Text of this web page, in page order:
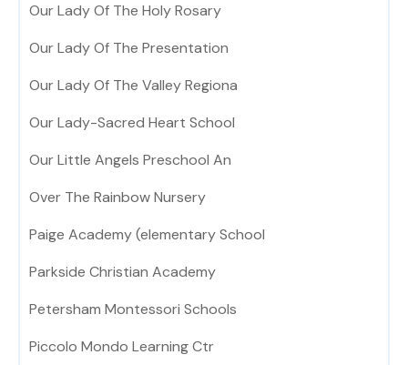
Our Lady Of The Holy Rosary
Our Lady Of The Presentation
Our Lady Of The Valley Regiona
Our Lady-Sacred Heart School
Our Little Angels Preschool An
Over The Rainbow Nursery
Paige Academy (elementary School
Parkside Christian Academy
Petersham Montessori Schools
Piccolo Mondo Learning Ctr